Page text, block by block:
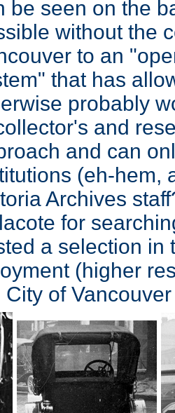
be seen on the
without the
to an
that has
probably
and
and can
(eh-hem,
Archives
for
a selection in
(higher
City of